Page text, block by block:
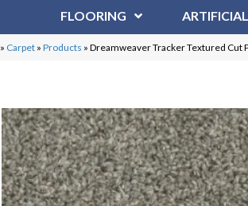
FLOORING
» Carpet »Products »Dreamweaver Tracker Textured Cut